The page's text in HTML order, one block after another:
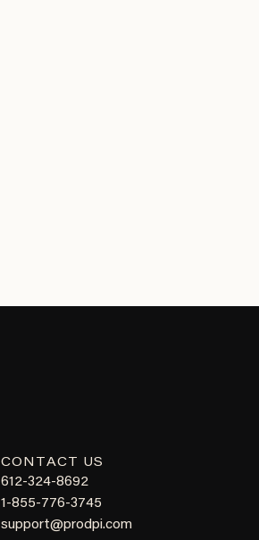
CONTACT US
612-324-8692
1-855-776-3745
support@prodpi.com